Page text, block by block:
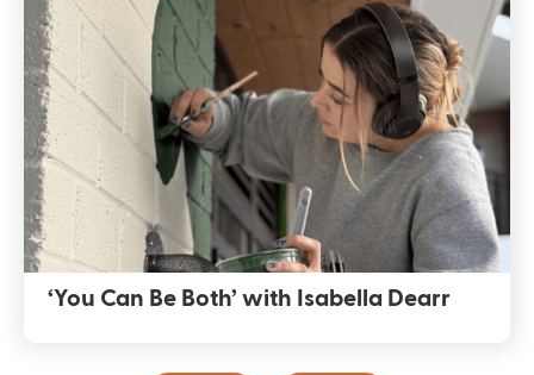
‘You Can Be Both’ with Isabella Dearr